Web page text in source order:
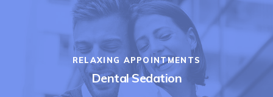
RELAXING APPOINTMENTS
Dental Sedation